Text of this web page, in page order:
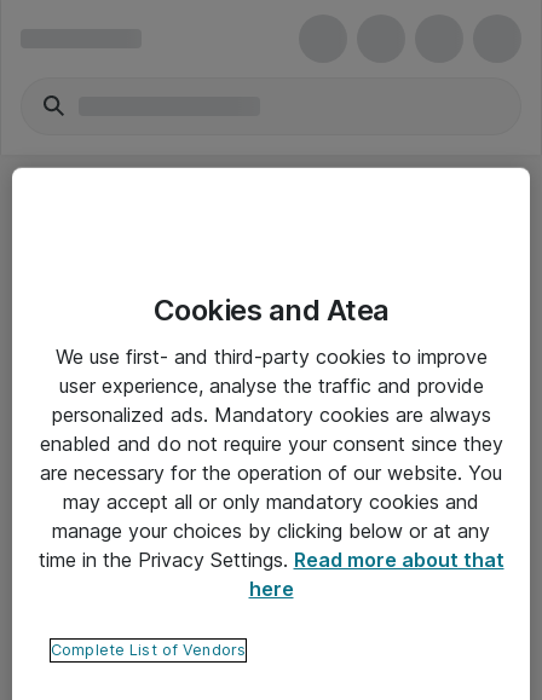
Yleiset ohjeet
Takuu- ja huolto-ohjeet
Yleiset toimitusehdot
Tietosuojakäytäntö
Ota yhteyttä
Cookies and Atea
We use first- and third-party cookies to improve
user experience, analyse the traffic and provide
personalized ads. Mandatory cookies are always
enabled and do not require your consent since they
are necessary for the operation of our website. You
may accept all or only mandatory cookies and
manage your choices by clicking below or at any
time in the Privacy Settings. Read more about that
here
Complete List of Vendors